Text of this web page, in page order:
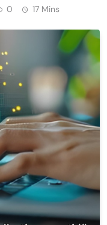
0 17 Mins